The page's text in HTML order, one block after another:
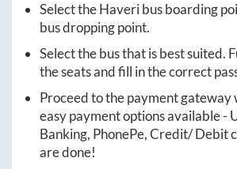
Select theHaveribus boarding
bus dropping point.
Select the bus that is best suited.
the seats and fill in the correct
Proceed to the payment gateway
easy payment options available -
Banking, PhonePe, Credit/ Debit
are done!